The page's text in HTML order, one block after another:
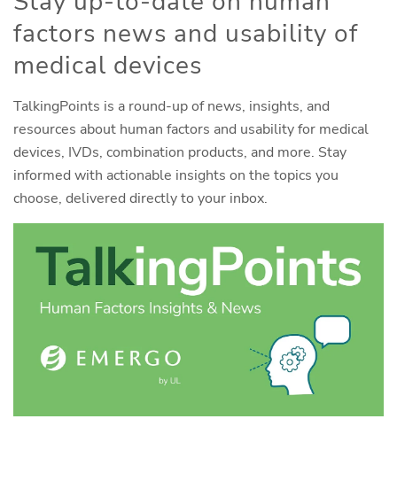
factors news and usability of
medical devices
TalkingPoints is a round-up of news, insights, and
resources about human factors and usability for medical
devices, IVDs, combination products, and more. Stay
informed with actionable insights on the topics you
choose, delivered directly to your inbox.